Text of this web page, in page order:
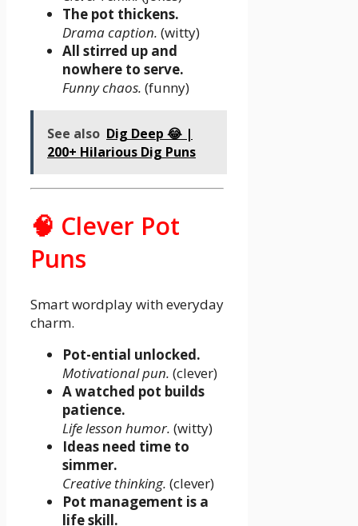
The pot thickens.
Drama caption. (witty)
All stirred up and
nowhere to serve.
Funny chaos. (funny)
See also Dig Deep 😂 |
200+ Hilarious Dig Puns
🧠 Clever Pot
Puns
Smart wordplay with everyday
charm.
Pot-ential unlocked.
Motivational pun. (clever)
A watched pot builds
patience.
Life lesson humor. (witty)
Ideas need time to
simmer.
Creative thinking. (clever)
Pot management is a
life skill.